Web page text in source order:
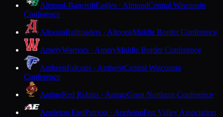
Almond-BancroftEagles · AlmondCentral Wisconsin
Conference
AltoonaRailroaders · AltoonaMiddle Border Conference
AmeryWarriors · AmeryMiddle Border Conference
AmherstFalcons · AmherstCentral Wisconsin
Conference
AntigoRed Robins · AntigoGreat Northern Conference
Appleton EastPatriots · AppletonFox Valley Association